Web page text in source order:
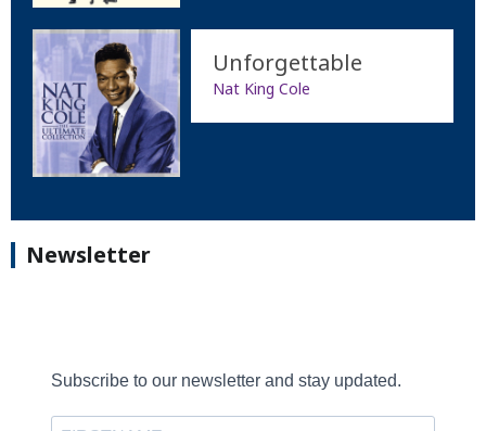
Unforgettable
Nat King Cole
Newsletter
Subscribe to our newsletter and stay updated.